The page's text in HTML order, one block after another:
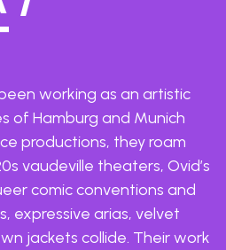
working as an artistic
of Hamburg and Munich
productions, they roam
vaudeville theaters, Ovid’s
comic conventions and
expressive arias, velvet
jackets collide. Their work